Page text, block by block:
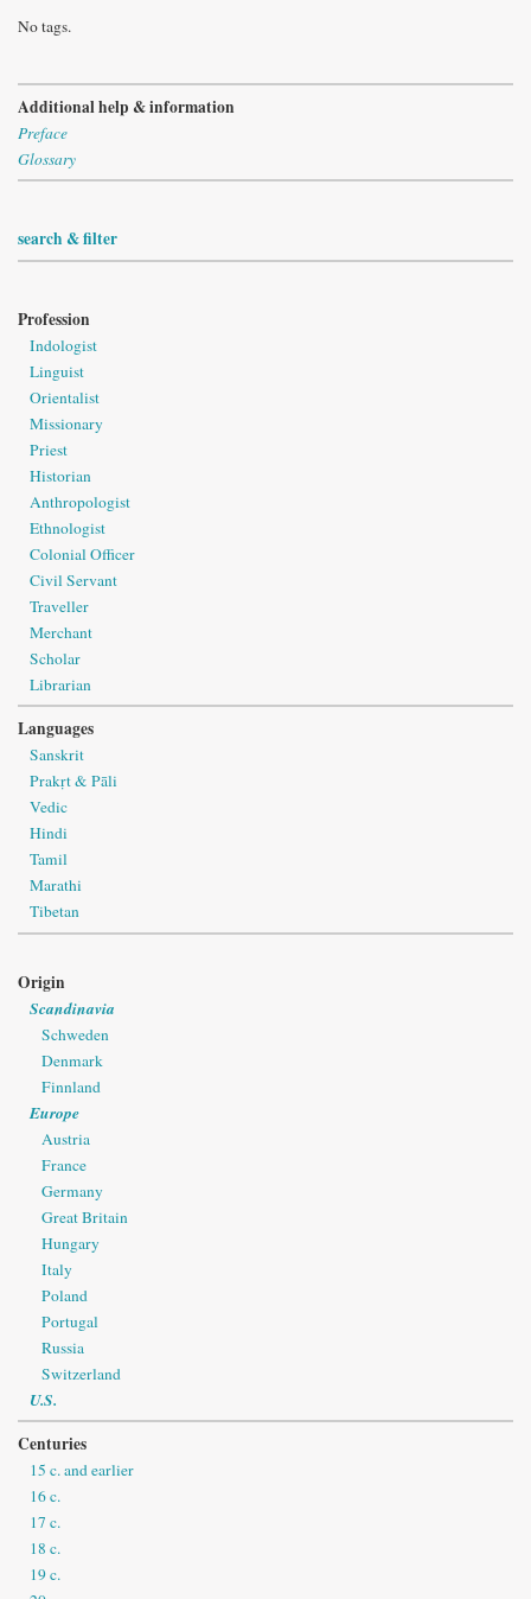
No tags.
Additional help & information
Preface
Glossary
search & filter
Profession
Indologist
Linguist
Orientalist
Missionary
Priest
Historian
Anthropologist
Ethnologist
Colonial Officer
Civil Servant
Traveller
Merchant
Scholar
Librarian
Languages
Sanskrit
Prakṛt & Pāli
Vedic
Hindi
Tamil
Marathi
Tibetan
Origin
Scandinavia
Schweden
Denmark
Finnland
Europe
Austria
France
Germany
Great Britain
Hungary
Italy
Poland
Portugal
Russia
Switzerland
U.S.
Centuries
15 c. and earlier
16 c.
17 c.
18 c.
19 c.